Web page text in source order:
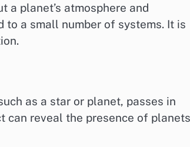
a planet’s atmosphere and
a small number of systems. It is
as a star or planet, passes in
reveal the presence of planets